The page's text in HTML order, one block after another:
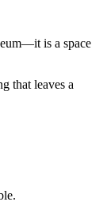
is a space
that leaves a